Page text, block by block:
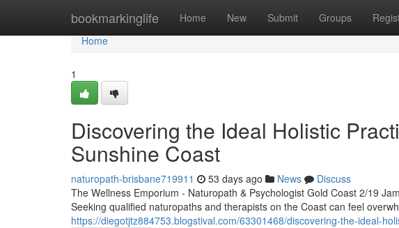
bookmarkinglife Home New Submit Groups
Home
Home
1
Discovering the Ideal Holistic
Sunshine Coast
naturopath-brisbane719911 53 days ago News
Discuss
The Wellness Emporium - Naturopath & Psychologist Gold Coast 2/19
Seeking qualified naturopaths and therapists on the Coast can feel
https://diegotjtz884753.blogstival.com/63301468/discovering-the-ideal-